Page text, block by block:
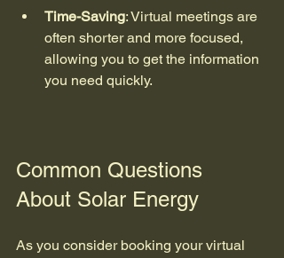
Time-Saving: Virtual meetings are
often shorter and more focused,
allowing you to get the information
you need quickly.
Common Questions
About Solar Energy
As you consider booking your virtual